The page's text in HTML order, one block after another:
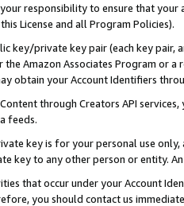
responsibility to ensure that your
License and all Program Policies).
key/private key pair (each key pair,
the Amazon Associates Program or
obtain your Account Identifiers
through Creators API
feeds.
key is for your personal use
key to any other person or entity.
that occur under your Account
you should contact us